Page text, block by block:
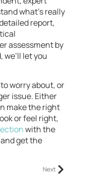
what’s really
report,
assessment by
let you
worry about, or
issue. Either
make the right
or feel right,
with the
get the
Next